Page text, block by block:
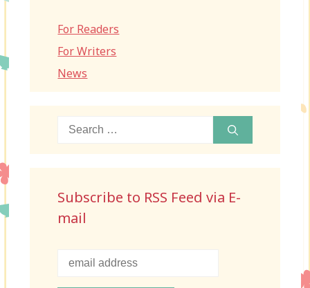
For Readers
For Writers
News
Search
Subscribe to RSS Feed via E-
mail